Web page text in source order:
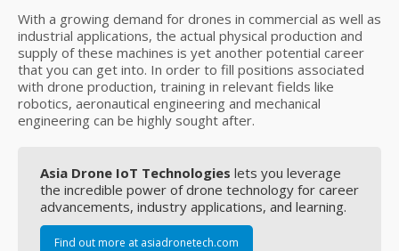
With a growing demand for drones in commercial as well as
industrial applications, the actual physical production and
supply of these machines is yet another potential career
that you can get into. In order to fill positions associated
with drone production, training in relevant fields like
robotics, aeronautical engineering and mechanical
engineering can be highly sought after.
Asia Drone IoT Technologies lets you leverage
the incredible power of drone technology for career
advancements, industry applications, and learning.
Find out more at asiadronetech.com